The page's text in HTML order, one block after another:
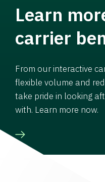
Learn
carrier
From our interactive
flexible volume and
take pride in looking
with. Learn more now.